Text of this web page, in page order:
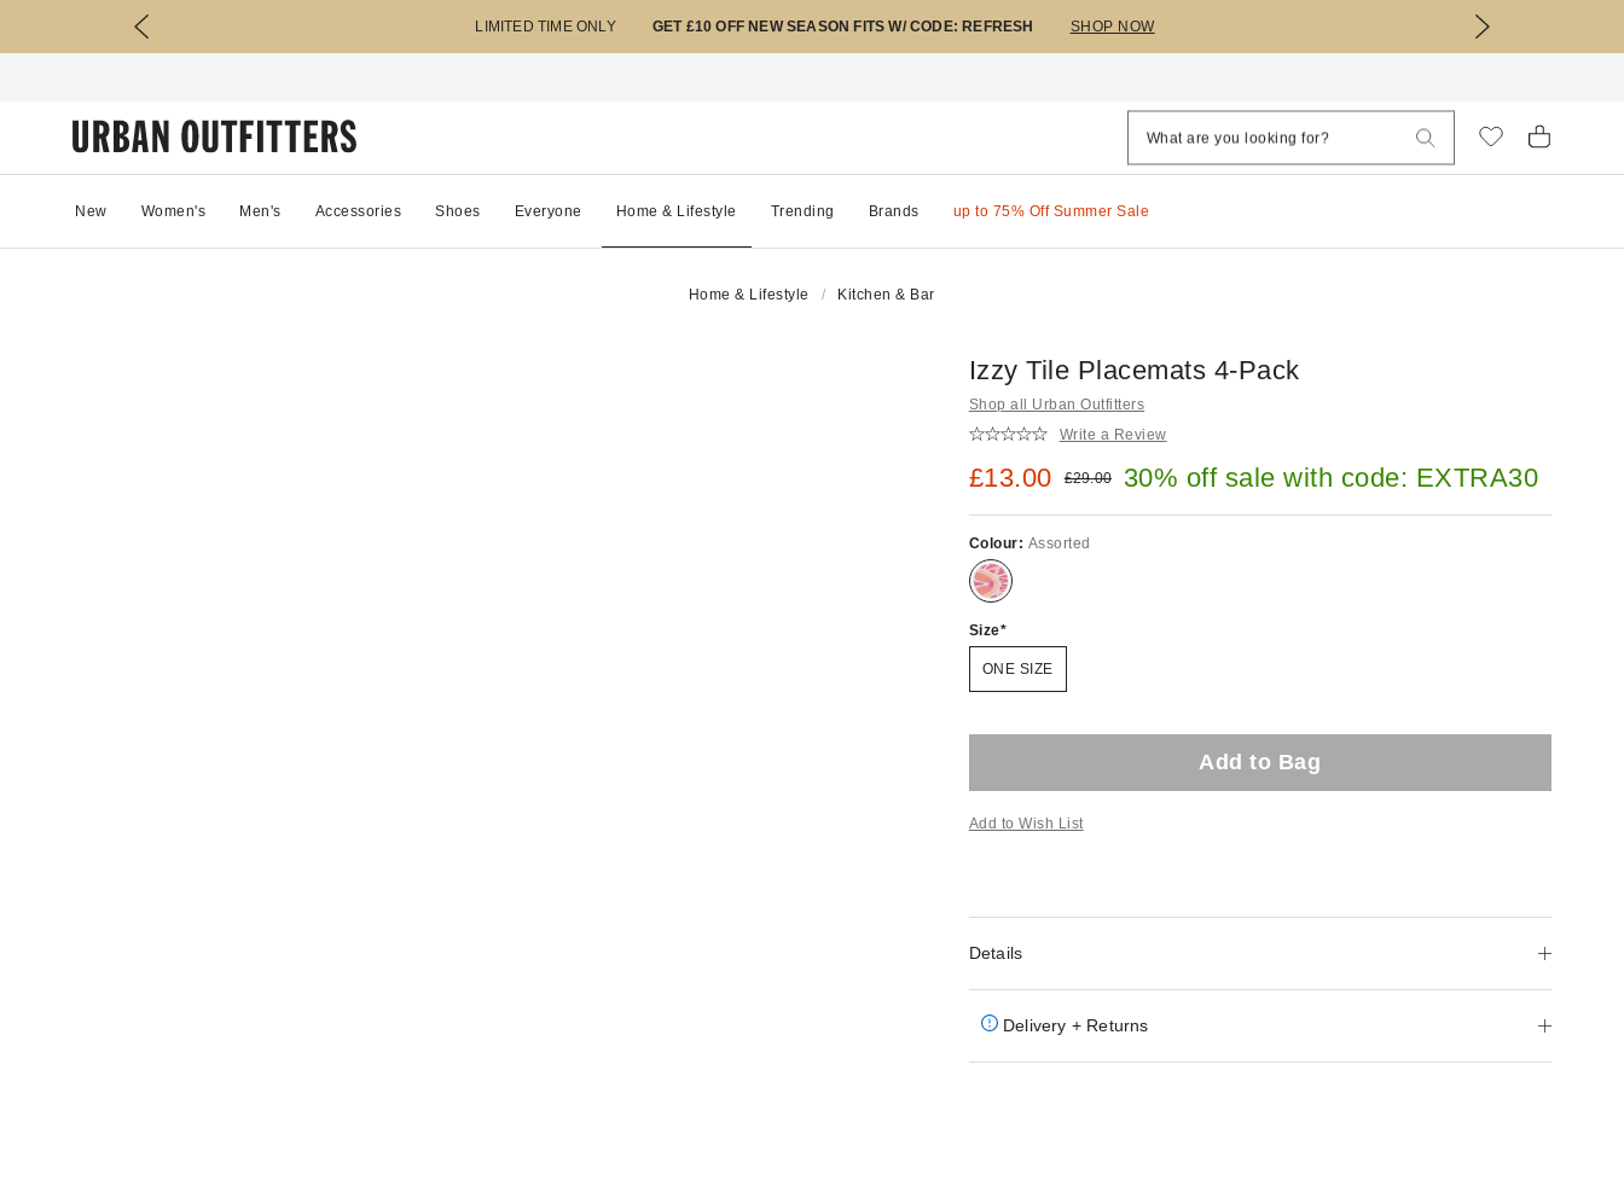
LIMITED TIME ONLY GET £10 OFF NEW SEASON FITS W/ CODE: REFRESH SHOP NOW
New Women's Men's Accessories Shoes Everyone Home & Lifestyle Trending Brands up to 75% Off Summer Sale
Home & Lifestyle Kitchen & Bar
Izzy Tile Placemats 4-Pack
Shop all Urban Outfitters
Write a Review
Sale price:
£13.00 Original price:
£29.00 30% off sale with code: EXTRA30
Colour: Assorted
Size
ONE SIZE
Add to Bag
Add to Wish List
Details
Delivery + Returns